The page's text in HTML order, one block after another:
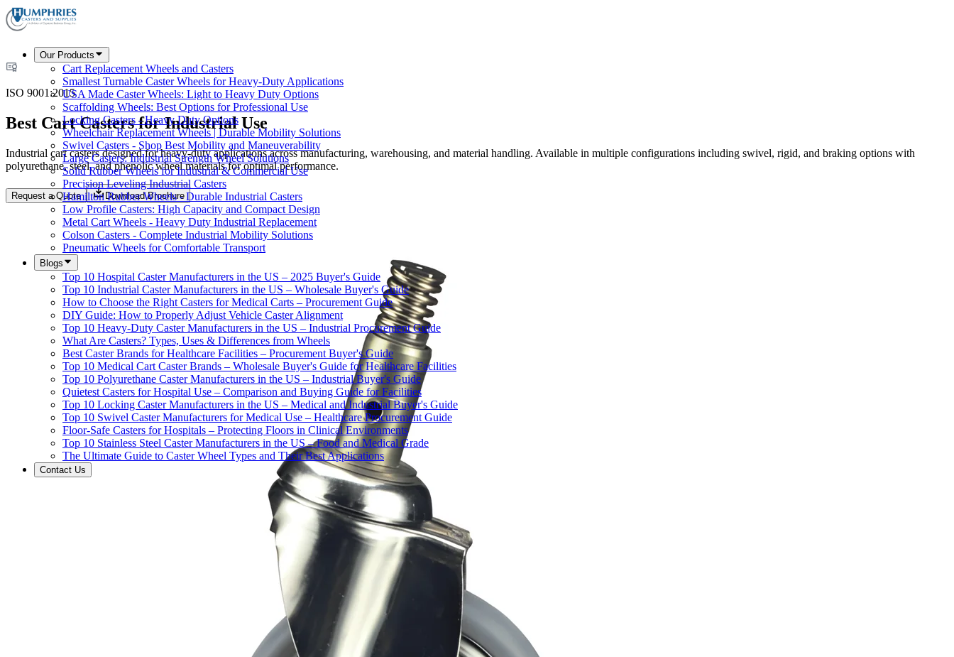
Our Products
Cart Replacement Wheels and Casters
Smallest Turnable Caster Wheels for Heavy-Duty Applications
USA Made Caster Wheels: Light to Heavy Duty Options
Scaffolding Wheels: Best Options for Professional Use
Locking Casters - Heavy Duty Options
Wheelchair Replacement Wheels | Durable Mobility Solutions
Swivel Casters - Shop Best Mobility and Maneuverability
Large Casters: Industrial Strength Wheel Solutions
Solid Rubber Wheels for Industrial & Commercial Use
Precision Leveling Industrial Casters
Hamilton Rubber Wheels - Durable Industrial Casters
Low Profile Casters: High Capacity and Compact Design
Metal Cart Wheels - Heavy Duty Industrial Replacement
Colson Casters - Complete Industrial Mobility Solutions
Pneumatic Wheels for Comfortable Transport
Blogs
Top 10 Hospital Caster Manufacturers in the US – 2025 Buyer's Guide
Top 10 Industrial Caster Manufacturers in the US – Wholesale Buyer's Guide
How to Choose the Right Casters for Medical Carts – Procurement Guide
DIY Guide: How to Properly Adjust Vehicle Caster Alignment
Top 10 Heavy-Duty Caster Manufacturers in the US – Industrial Procurement Guide
What Are Casters? Types, Uses & Differences from Wheels
Best Caster Brands for Healthcare Facilities – Procurement Buyer's Guide
Top 10 Medical Cart Caster Brands – Wholesale Buyer's Guide for Healthcare Facilities
Top 10 Polyurethane Caster Manufacturers in the US – Industrial Buyer's Guide
Quietest Casters for Hospital Use – Comparison and Buying Guide for Facilities
Top 10 Locking Caster Manufacturers in the US – Medical and Industrial Buyer's Guide
Top 10 Swivel Caster Manufacturers for Medical Use – Healthcare Procurement Guide
Floor-Safe Casters for Hospitals – Protecting Floors in Clinical Environments
Top 10 Stainless Steel Caster Manufacturers in the US – Food and Medical Grade
The Ultimate Guide to Caster Wheel Types and Their Best Applications
Contact Us
ISO 9001:2015
Best Cart Casters for Industrial Use
Industrial cart casters designed for heavy-duty applications across manufacturing, warehousing, and material handling. Available in multiple configurations including swivel, rigid, and braking options with
polyurethane, steel, and phenolic wheel materials for optimal performance.
Request a Quote Download Brochure